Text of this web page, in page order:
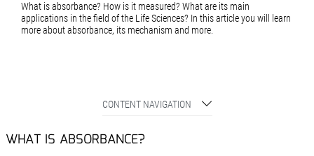
What is absorbance? How is it measured? What are its main
applications in the field of the Life Sciences? In this article you will learn
more about absorbance, its mechanism and more.
CONTENT NAVIGATION
WHAT IS ABSORBANCE?